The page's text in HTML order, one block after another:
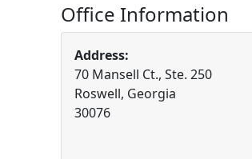
Office Information
Address:
70 Mansell Ct., Ste. 250
Roswell, Georgia
30076